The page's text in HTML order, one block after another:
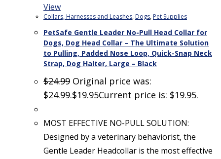
View
Collars, Harnesses and Leashes, Dogs, Pet Supplies
PetSafe Gentle Leader No-Pull Head Collar for
Dogs, Dog Head Collar – The Ultimate Solution
to Pulling, Padded Nose Loop, Quick-Snap Neck
Strap, Dog Halter, Large – Black
$24.99 Original price was:
$24.99.$19.95Current price is: $19.95.
MOST EFFECTIVE NO-PULL SOLUTION:
Designed by a veterinary behaviorist, the
Gentle Leader Headcollar is the most effective